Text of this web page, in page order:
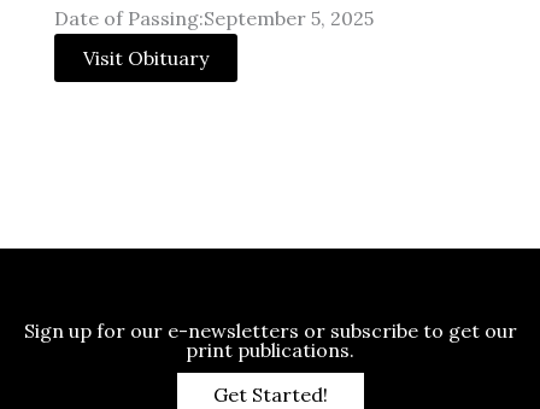
Date of Passing:September 5, 2025
Visit Obituary
Sign up for our e-newsletters or subscribe to get our
print publications.
Get Started!